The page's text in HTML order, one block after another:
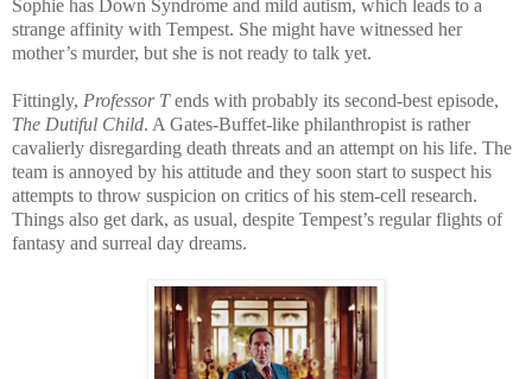
Sophie has Down Syndrome and mild autism, which leads to a
strange affinity with Tempest. She might have witnessed her
mother’s murder, but she is not ready to talk yet.
Fittingly, Professor Tends with probably its second-best episode,
The Dutiful Child. A Gates-Buffet-like philanthropist is rather
cavalierly disregarding death threats and an attempt on his life. The
team is annoyed by his attitude and they soon start to suspect his
attempts to throw suspicion on critics of his stem-cell research.
Things also get dark, as usual, despite Tempest’s regular flights of
fantasy and surreal day dreams.